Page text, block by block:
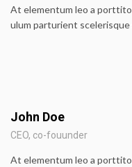
At elementum leo a
ulum parturient
John Doe
CEO, co-fouunder
At elementum leo a